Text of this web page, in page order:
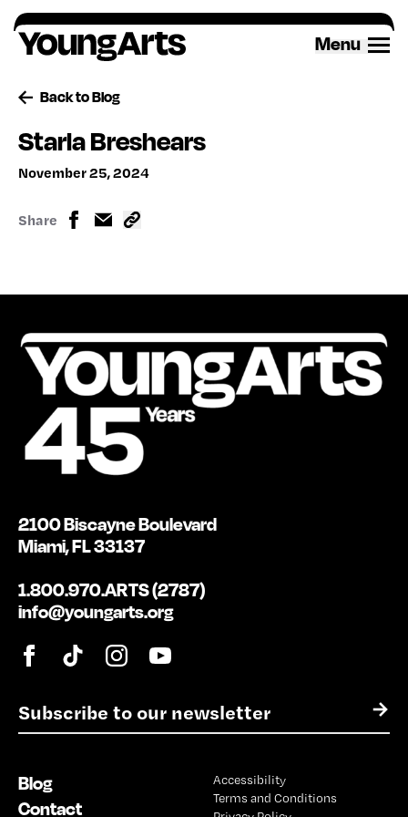
Skip
to
content
Menu
Back to Blog
Starla Breshears
November 25, 2024
Share
E
m
l
*
→
2100 Biscayne Boulevard
Miami, FL 33137
1.800.970.ARTS (2787)
info@youngarts.org
Blog
Contact
Accessibility
Terms and Conditions